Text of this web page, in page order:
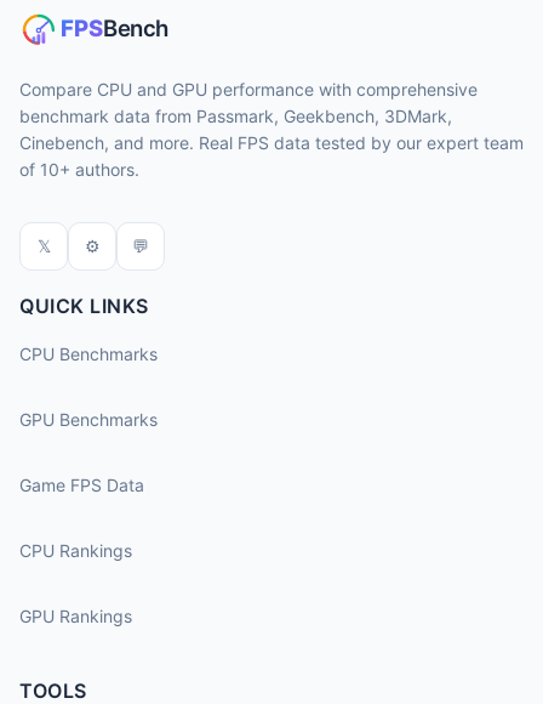
Compare CPU and GPU performance with comprehensive
benchmark data from Passmark, Geekbench, 3DMark,
Cinebench, and more. Real FPS data tested by our expert team
of 10+ authors.
𝕏 ⚙ 💬
QUICK LINKS
CPU Benchmarks
GPU Benchmarks
Game FPS Data
CPU Rankings
GPU Rankings
TOOLS